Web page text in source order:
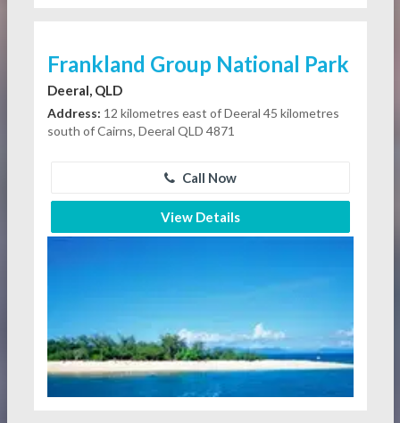
Frankland Group National Park
Deeral, QLD
Address: 12 kilometres east of Deeral 45 kilometres
south of Cairns, Deeral QLD 4871
Call Now
View Details